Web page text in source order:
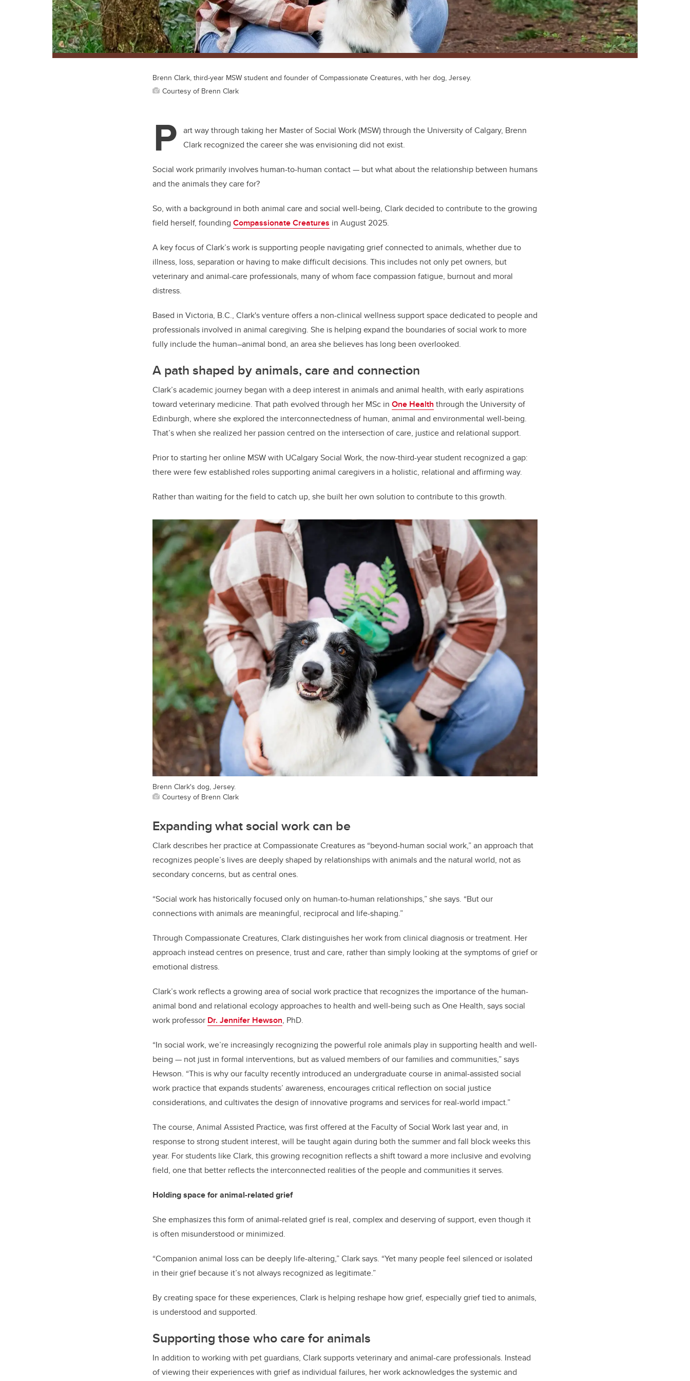
Brenn Clark, third-year MSW student and founder of Compassionate Creatures, with her dog, Jersey.
Courtesy of Brenn Clark
P art way through taking her Master of Social Work (MSW) through the University of Calgary, Brenn
Clark recognized the career she was envisioning did not exist.
Social work primarily involves human-to-human contact — but what about the relationship between humans
and the animals they care for?
So, with a background in both animal care and social well-being, Clark decided to contribute to the growing
field herself, founding Compassionate Creatures in August 2025.
A key focus of Clark’s work is supporting people navigating grief connected to animals, whether due to
illness, loss, separation or having to make difficult decisions. This includes not only pet owners, but
veterinary and animal-care professionals, many of whom face compassion fatigue, burnout and moral
distress.
Based in Victoria, B.C., Clark's venture offers a non-clinical wellness support space dedicated to people and
professionals involved in animal caregiving. She is helping expand the boundaries of social work to more
fully include the human–animal bond, an area she believes has long been overlooked.
A path shaped by animals, care and connection
Clark’s academic journey began with a deep interest in animals and animal health, with early aspirations
toward veterinary medicine. That path evolved through her MSc in One Health through the University of
Edinburgh, where she explored the interconnectedness of human, animal and environmental well-being.
That’s when she realized her passion centred on the intersection of care, justice and relational support.
Prior to starting her online MSW with UCalgary Social Work, the now-third-year student recognized a gap:
there were few established roles supporting animal caregivers in a holistic, relational and affirming way.
Rather than waiting for the field to catch up, she built her own solution to contribute to this growth.
Brenn Clark's dog, Jersey.
Courtesy of Brenn Clark
Expanding what social work can be
Clark describes her practice at Compassionate Creatures as “beyond-human social work,” an approach that
recognizes people’s lives are deeply shaped by relationships with animals and the natural world, not as
secondary concerns, but as central ones.
“Social work has historically focused only on human-to-human relationships,” she says. “But our
connections with animals are meaningful, reciprocal and life-shaping.”
Through Compassionate Creatures, Clark distinguishes her work from clinical diagnosis or treatment. Her
approach instead centres on presence, trust and care, rather than simply looking at the symptoms of grief or
emotional distress.
Clark’s work reflects a growing area of social work practice that recognizes the importance of the human-
animal bond and relational ecology approaches to health and well-being such as One Health, says social
work professor Dr. Jennifer Hewson, PhD.
“In social work, we’re increasingly recognizing the powerful role animals play in supporting health and well-
being — not just in formal interventions, but as valued members of our families and communities,” says
Hewson. “This is why our faculty recently introduced an undergraduate course in animal-assisted social
work practice that expands students’ awareness, encourages critical reflection on social justice
considerations, and cultivates the design of innovative programs and services for real-world impact.”
The course, Animal Assisted Practice, was first offered at the Faculty of Social Work last year and, in
response to strong student interest, will be taught again during both the summer and fall block weeks this
year. For students like Clark, this growing recognition reflects a shift toward a more inclusive and evolving
field, one that better reflects the interconnected realities of the people and communities it serves.
Holding space for animal-related grief
She emphasizes this form of animal-related grief is real, complex and deserving of support, even though it
is often misunderstood or minimized.
“Companion animal loss can be deeply life-altering,” Clark says. “Yet many people feel silenced or isolated
in their grief because it’s not always recognized as legitimate.”
By creating space for these experiences, Clark is helping reshape how grief, especially grief tied to animals,
is understood and supported.
Supporting those who care for animals
In addition to working with pet guardians, Clark supports veterinary and animal-care professionals. Instead
of viewing their experiences with grief as individual failures, her work acknowledges the systemic and